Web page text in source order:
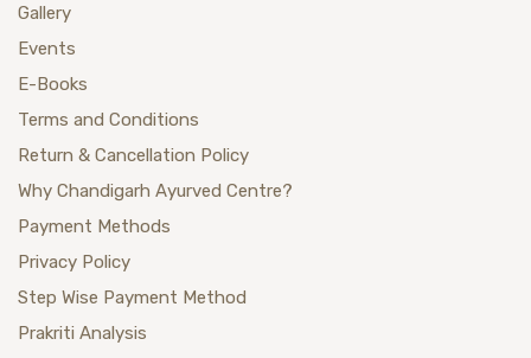
Gallery
Events
E-Books
Terms and Conditions
Return & Cancellation Policy
Why Chandigarh Ayurved Centre?
Payment Methods
Privacy Policy
Step Wise Payment Method
Prakriti Analysis